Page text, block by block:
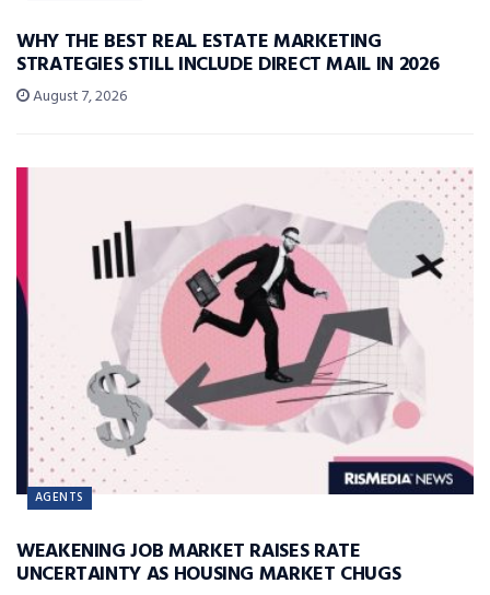
WHY THE BEST REAL ESTATE MARKETING
STRATEGIES STILL INCLUDE DIRECT MAIL IN 2026
August 7, 2026
AGENTS
WEAKENING JOB MARKET RAISES RATE
UNCERTAINTY AS HOUSING MARKET CHUGS